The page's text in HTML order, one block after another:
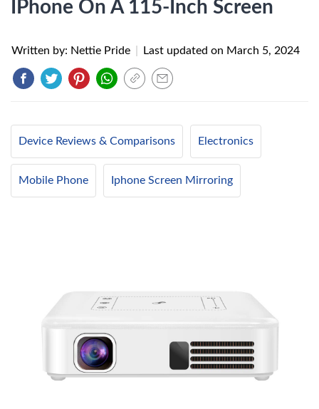
IPhone On A 115-Inch Screen
Written by: Nettie Pride Last updated on March 5, 2024
Device Reviews & Comparisons Electronics
Mobile Phone Iphone Screen Mirroring